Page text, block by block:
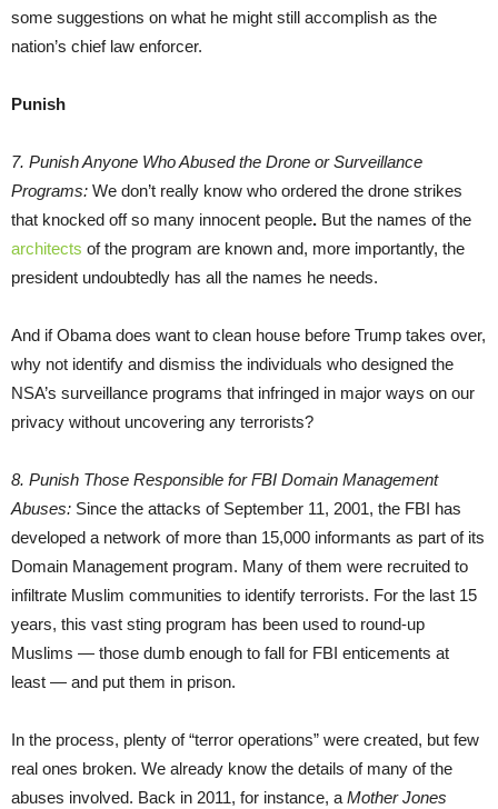
some suggestions on what he might still accomplish as the
nation’s chief law enforcer.
Punish
7. Punish Anyone Who Abused the Drone or Surveillance
Programs: We don’t really know who ordered the drone strikes
that knocked off so many innocent people. But the names of the
architects of the program are known and, more importantly, the
president undoubtedly has all the names he needs.
And if Obama does want to clean house before Trump takes over,
why not identify and dismiss the individuals who designed the
NSA’s surveillance programs that infringed in major ways on our
privacy without uncovering any terrorists?
8. Punish Those Responsible for FBI Domain Management
Abuses: Since the attacks of September 11, 2001, the FBI has
developed a network of more than 15,000 informants as part of its
Domain Management program. Many of them were recruited to
infiltrate Muslim communities to identify terrorists. For the last 15
years, this vast sting program has been used to round-up
Muslims — those dumb enough to fall for FBI enticements at
least — and put them in prison.
In the process, plenty of “terror operations” were created, but few
real ones broken. We already know the details of many of the
abuses involved. Back in 2011, for instance, a Mother Jones